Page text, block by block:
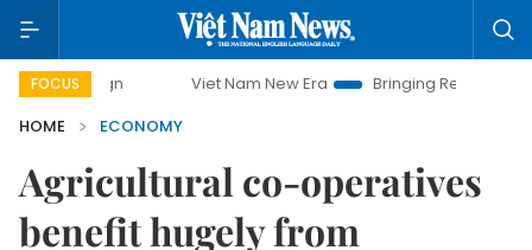
FOCUS Viet Nam New Era
Bringing Resolutions to Life
HOME
ECONOMY
Agricultural co-operatives
benefit hugely from